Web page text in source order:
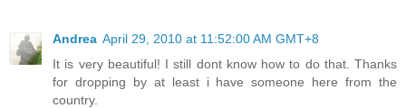
Andrea April 29, 2010 at 11:52:00 AM GMT+8
It is very beautiful! I still dont know how to do that. Thanks
for dropping by at least i have someone here from the
country.